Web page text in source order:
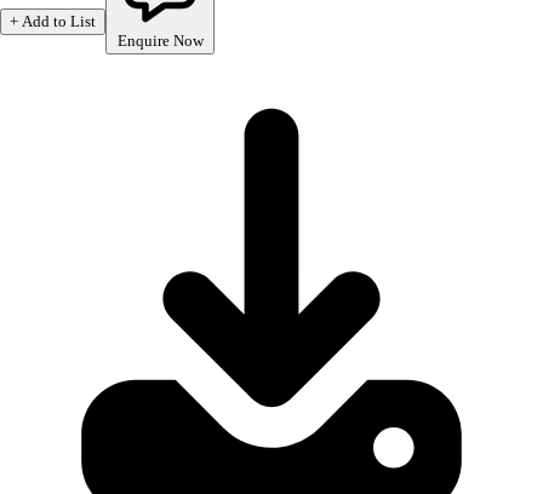
+ Add to List
Enquire Now